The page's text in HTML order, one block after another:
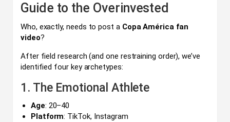
Guide to the Overinvested
Who, exactly, needs to post a Copa América fan
video?
After field research (and one restraining order), we’ve
identified four key archetypes:
1. The Emotional Athlete
Age: 20–40
Platform: TikTok, Instagram